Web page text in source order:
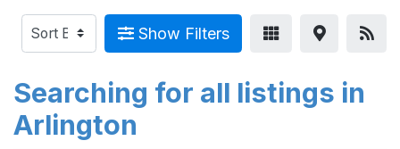
Show Filters
Searching for all listings in
Arlington